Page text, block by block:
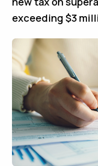
exceeding $3